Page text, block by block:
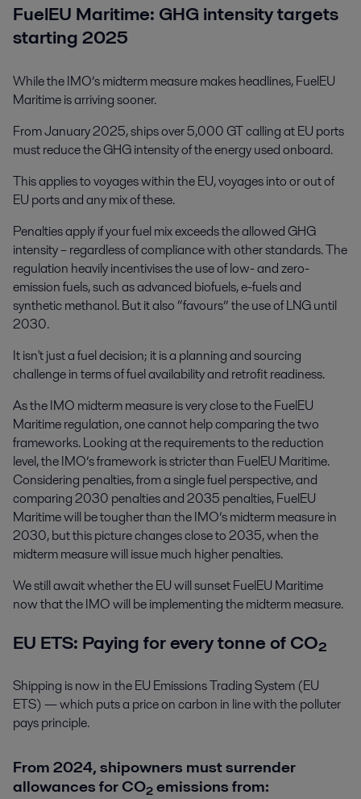
FuelEU Maritime: GHG intensity targets
starting 2025
While the IMO’s midterm measure makes headlines, FuelEU
Maritime is arriving sooner.
From January 2025, ships over 5,000 GT calling at EU ports
must reduce the GHG intensity of the energy used onboard.
This applies to voyages within the EU, voyages into or out of
EU ports and any mix of these.
Penalties apply if your fuel mix exceeds the allowed GHG
intensity – regardless of compliance with other standards. The
regulation heavily incentivises the use of low- and zero-
emission fuels, such as advanced biofuels, e-fuels and
synthetic methanol. But it also “favours” the use of LNG until
2030.
It isn't just a fuel decision; it is a planning and sourcing
challenge in terms of fuel availability and retrofit readiness.
As the IMO midterm measure is very close to the FuelEU
Maritime regulation, one cannot help comparing the two
frameworks. Looking at the requirements to the reduction
level, the IMO’s framework is stricter than FuelEU Maritime.
Considering penalties, from a single fuel perspective, and
comparing 2030 penalties and 2035 penalties, FuelEU
Maritime will be tougher than the IMO’s midterm measure in
2030, but this picture changes close to 2035, when the
midterm measure will issue much higher penalties.
We still await whether the EU will sunset FuelEU Maritime
now that the IMO will be implementing the midterm measure.
EU ETS: Paying for every tonne of CO₂
Shipping is now in the EU Emissions Trading System (EU
ETS) — which puts a price on carbon in line with the polluter
pays principle.
From 2024, shipowners must surrender
allowances for CO₂ emissions from: